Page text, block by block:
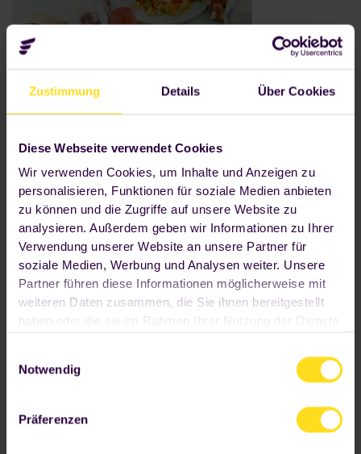
Zustimmung Details Über Cookies
Diese Webseite verwendet Cookies
Wir verwenden Cookies, um Inhalte und Anzeigen zu
personalisieren, Funktionen für soziale Medien anbieten
zu können und die Zugriffe auf unsere Website zu
analysieren. Außerdem geben wir Informationen zu Ihrer
Verwendung unserer Website an unsere Partner für
soziale Medien, Werbung und Analysen weiter. Unsere
Partner führen diese Informationen möglicherweise mit
weiteren Daten zusammen, die Sie ihnen bereitgestellt
haben oder die sie im Rahmen Ihrer Nutzung der Dienste
hiermit einverstanden. Ihre Einwilligung umfasst alle
vorausgewählten beziehungsweise von Ihnen
notwendige Cookies verwenden" sollen, klicken Sie bitte
den entsprechenden Button an. Wir beschränken uns
Notwendig
Präferenzen
300+
fresh main courses, snacks and
drinks